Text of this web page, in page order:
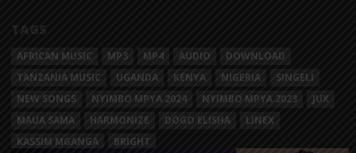
TAGS
AFRICAN MUSIC MP3 MP4 AUDIO
DOWNLOAD
TANZANIA MUSIC
UGANDA KENYA NIGERIA
SINGELI
NEW SONGS
NYIMBO MPYA 2024 NYIMBO MPYA 2023
JUX
MAUA SAMA
HARMONIZE DOGO ELISHA
LINEX
KASSIM MGANGA
BRIGHT